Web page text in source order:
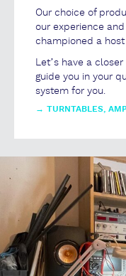
Our choice of
our experience
championed a
Let’s have a
guide you in your
system for you.
→ TURNTABLES,